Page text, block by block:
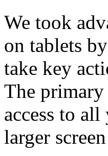
We took
on tablets
take key
The
access to
larger